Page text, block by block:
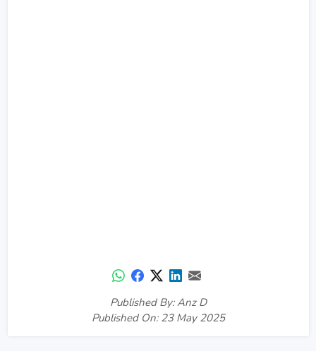
Published By: Anz D
Published On: 23 May 2025